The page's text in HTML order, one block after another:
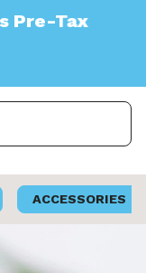
ACCESSORIES